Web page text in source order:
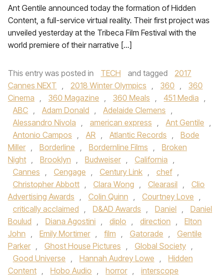
Ant Gentile announced today the formation of Hidden
Content, a full-service virtual reality. Their first project was
unveiled yesterday at the Tribeca Film Festival with the
world premiere of their narrative […]
This entry was posted in TECH and tagged
2017
Cannes NEXT , 2018 Winter Olympics , 360 ,
360
Cinema , 360 Magazine , 360 Meals , 451 Media ,
ABC , Adam Donald , Adelaide Clemens ,
Alessandro Nivola , american express , Ant Gentile ,
Antonio Campos , AR , Atlantic Records ,
Bode
Miller , Borderline , Bordernline Films ,
Broken
Night , Brooklyn , Budweiser , California ,
Cannes , Cengage , Century Link , chef ,
Christopher Abbott , Clara Wong , Clearasil ,
Clio
Advertising Awards , Colin Quinn , Courtney Love ,
critically acclaimed , D&AD Awards , Daniel ,
Daniel
Boulud , Diana Agostini , diplo , direction ,
Elton
John , Emily Mortimer , film , Gatorade ,
Gentile
Parker , Ghost House Pictures , Global Society ,
Good Universe , Hannah Audrey Lowe ,
Hidden
Content , Hobo Audio , horror ,
interscope